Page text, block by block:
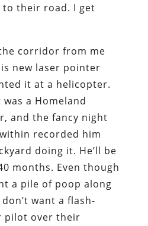
their road. I get
corridor from me
new laser pointer
it at a helicopter.
a Homeland
and the fancy night
recorded him
doing it. He’ll be
months. Even though
a pile of poop along
want a flash-
pilot over their